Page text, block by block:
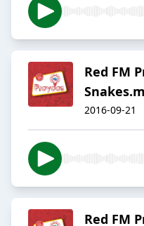
Red FM
2016-09-21
Red FM